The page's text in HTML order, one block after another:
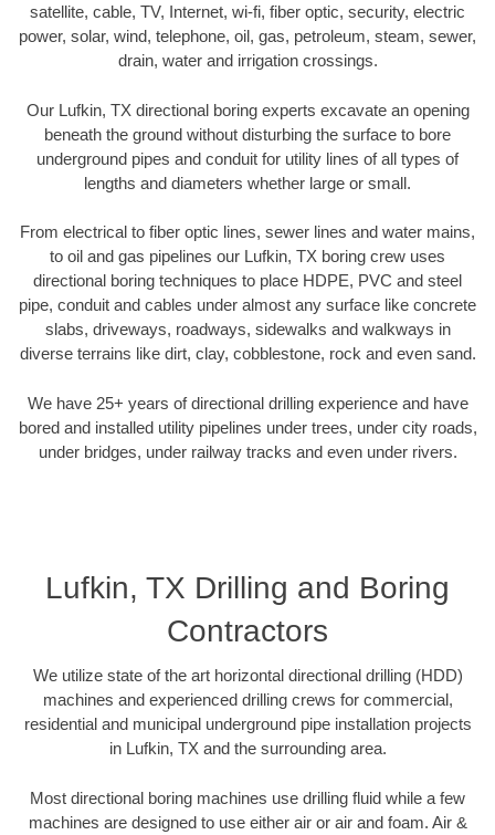
satellite, cable, TV, Internet, wi-fi, fiber optic, security, electric
power, solar, wind, telephone, oil, gas, petroleum, steam, sewer,
drain, water and irrigation crossings.
Our Lufkin, TX directional boring experts excavate an opening
beneath the ground without disturbing the surface to bore
underground pipes and conduit for utility lines of all types of
lengths and diameters whether large or small.
From electrical to fiber optic lines, sewer lines and water mains,
to oil and gas pipelines our Lufkin, TX boring crew uses
directional boring techniques to place HDPE, PVC and steel
pipe, conduit and cables under almost any surface like concrete
slabs, driveways, roadways, sidewalks and walkways in
diverse terrains like dirt, clay, cobblestone, rock and even sand.
We have 25+ years of directional drilling experience and have
bored and installed utility pipelines under trees, under city roads,
under bridges, under railway tracks and even under rivers.
Lufkin, TX Drilling and Boring
Contractors
We utilize state of the art horizontal directional drilling (HDD)
machines and experienced drilling crews for commercial,
residential and municipal underground pipe installation projects
in Lufkin, TX and the surrounding area.
Most directional boring machines use drilling fluid while a few
machines are designed to use either air or air and foam. Air &